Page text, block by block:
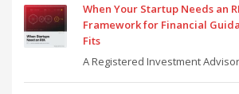
When Your Startup Needs an
Framework for Financial
Fits
A Registered Investment